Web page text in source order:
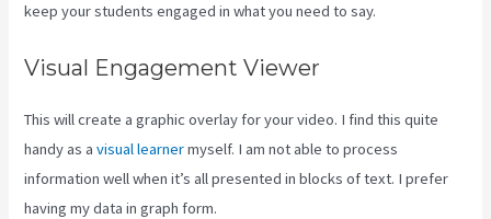
keep your students engaged in what you need to say.
Visual Engagement Viewer
This will create a graphic overlay for your video. I find this quite
handy as avisual learnermyself. I am not able to process
information well when it’s all presented in blocks of text. I prefer
having my data in graph form.